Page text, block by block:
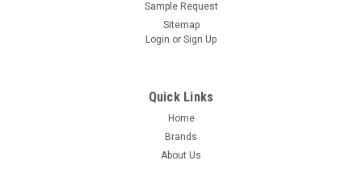
Sample Request
Sitemap
Login or Sign Up
Quick Links
Home
Brands
About Us